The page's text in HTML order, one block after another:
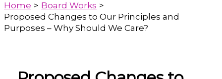
Home
Board Works
Proposed Changes to Our Principles and
Purposes – Why Should We Care?